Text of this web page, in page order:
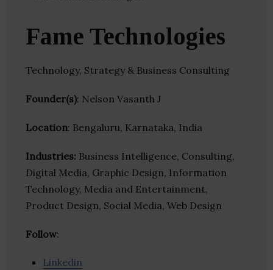
Fame Technologies
Technology, Strategy & Business Consulting
Founder(s): Nelson Vasanth J
Location: Bengaluru, Karnataka, India
Industries: Business Intelligence, Consulting,
Digital Media, Graphic Design, Information
Technology, Media and Entertainment,
Product Design, Social Media, Web Design
Follow:
Linkedin